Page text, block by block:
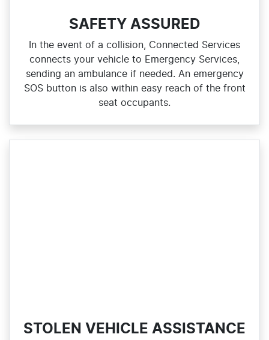
SAFETY ASSURED
In the event of a collision, Connected Services
connects your vehicle to Emergency Services,
sending an ambulance if needed. An emergency
SOS button is also within easy reach of the front
seat occupants.
STOLEN VEHICLE ASSISTANCE